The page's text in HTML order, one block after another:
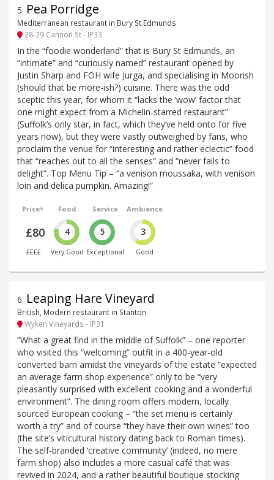
5. Pea Porridge
Mediterranean restaurant in Bury St Edmunds
28-29 Cannon St - IP33
In the “foodie wonderland” that is Bury St Edmunds, an
“intimate” and “curiously named” restaurant opened by
Justin Sharp and FOH wife Jurga, and specialising in Moorish
(should that be more-ish?) cuisine. There was the odd
sceptic this year, for whom it “lacks the ‘wow’ factor that
one might expect from a Michelin-starred restaurant”
(Suffolk’s only star, in fact, which they’ve held onto for five
years now), but they were vastly outweighed by fans, who
proclaim the venue for “interesting and rather eclectic” food
that “reaches out to all the senses” and “never fails to
delight”. Top Menu Tip – “a venison moussaka, with venison
loin and delica pumpkin. Amazing!”
Price*
£80
££££
Food
4
Very Good
Service
5
Exceptional
Ambience
3
Good
6. Leaping Hare Vineyard
British, Modern restaurant in Stanton
Wyken Vineyards - IP31
“What a great find in the middle of Suffolk” – one reporter
who visited this “welcoming” outfit in a 400-year-old
converted barn amidst the vineyards of the estate “expected
an average farm shop experience” only to be “very
pleasantly surprised with excellent cooking and a wonderful
environment”. The dining room offers modern, locally
sourced European cooking – “the set menu is certainly
worth a try” and of course “they have their own wines” too
(the site’s viticultural history dating back to Roman times).
The self-branded ‘creative community’ (indeed, no mere
farm shop) also includes a more casual café that was
revived in 2024, and a rather beautiful boutique stocking